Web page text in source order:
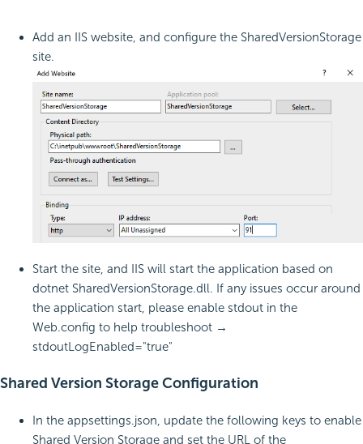
Add an IIS website, and configure the SharedVersionStorage
site.
Start the site, and IIS will start the application based on
dotnet SharedVersionStorage.dll. If any issues occur around
the application start, please enable stdout in the
Web.config to help troubleshoot →
stdoutLogEnabled="true"
Shared Version Storage Configuration
In the appsettings.json, update the following keys to enable
Shared Version Storage and set the URL of the